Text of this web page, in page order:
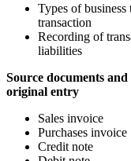
Types of business
transaction
Recording of
liabilities
Source documents
original entry
Sales invoice
Purchases invoice
Credit note